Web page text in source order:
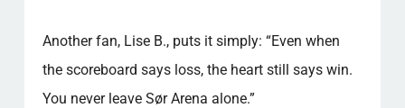
Another fan, Lise B., puts it simply: “Even when
the scoreboard says loss, the heart still says win.
You never leave Sør Arena alone.”